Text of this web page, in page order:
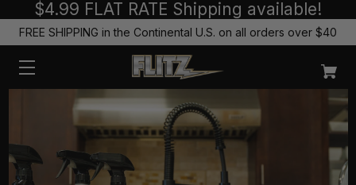
$4.99 FLAT RATE Shipping available!
FREE SHIPPING in the Continental U.S. on all orders over $40